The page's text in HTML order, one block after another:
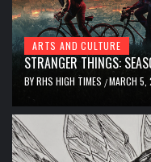
ARTS AND CULTURE
STRANGER THINGS:
BYRHS HIGH TIMES /MARCH